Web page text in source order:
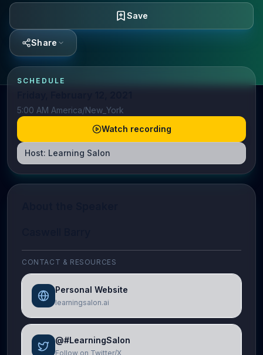
Save
Share
SCHEDULE
5:00 AM America/New_York
Watch recording
Host: Learning Salon
CONTACT & RESOURCES
Personal Website
learningsalon.ai
@#LearningSalon
Follow on Twitter/X